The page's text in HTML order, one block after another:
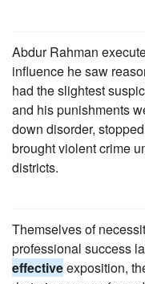
Abdur Rahman
influence he saw
had the slightest
and his punishments
down disorder,
brought violent crime
districts.
Themselves of
professional success
effectiveexposition,